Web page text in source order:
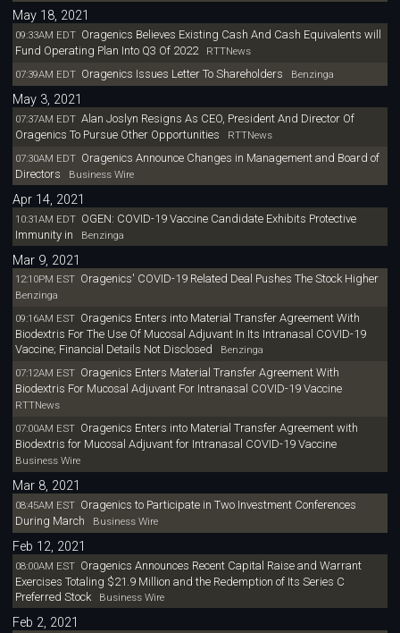
May 18, 2021
09:33AM EDT Oragenics Believes Existing Cash And Cash Equivalents will
Fund Operating Plan Into Q3 Of 2022
RTTNews
07:39AM EDT Oragenics Issues Letter To Shareholders Benzinga
May 3, 2021
07:37AM EDT Alan Joslyn Resigns As CEO, President And Director Of
Oragenics To Pursue Other Opportunities
RTTNews
07:30AM EDT Oragenics Announce Changes in Management and Board of
Directors Business Wire
Apr 14, 2021
10:31AM EDT OGEN: COVID-19 Vaccine Candidate Exhibits Protective
Immunity in Benzinga
Mar 9, 2021
12:10PM EST Oragenics' COVID-19 Related Deal Pushes The Stock Higher
Benzinga
09:16AM EST Oragenics Enters into Material Transfer Agreement With
Biodextris For The Use Of Mucosal Adjuvant In Its Intranasal COVID-19
Vaccine; Financial Details Not Disclosed Benzinga
07:12AM EST Oragenics Enters Material Transfer Agreement With
Biodextris For Mucosal Adjuvant For Intranasal COVID-19 Vaccine
RTTNews
07:00AM EST Oragenics Enters into Material Transfer Agreement with
Biodextris for Mucosal Adjuvant for Intranasal COVID-19 Vaccine
Business Wire
Mar 8, 2021
08:45AM EST Oragenics to Participate in Two Investment Conferences
During March Business Wire
Feb 12, 2021
08:00AM EST Oragenics Announces Recent Capital Raise and Warrant
Exercises Totaling $21.9 Million and the Redemption of Its Series C
Preferred StockBusiness Wire
Feb 2, 2021